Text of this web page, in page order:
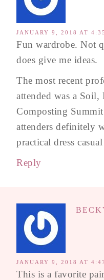
JANUARY 9, 2018 AT
Fun wardrobe. Not
does give me ideas.
The most recent
attended was a Soil,
Composting
attenders definitely
practical dress
Reply
JANUARY 9, 2018 AT
This is a favorite